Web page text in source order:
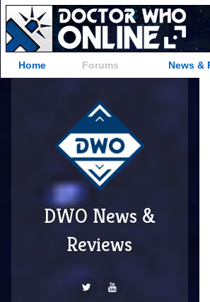
Home Forums News &
DWO News &
Reviews